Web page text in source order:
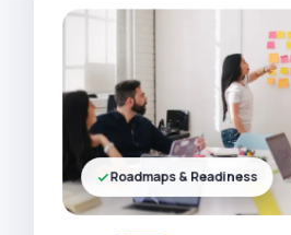
Roadmaps & Readiness